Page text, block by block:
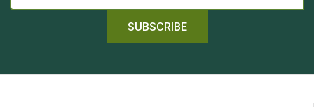
SUBSCRIBE